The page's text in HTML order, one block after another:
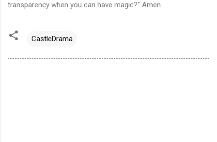
transparency when you can have magic?" Amen.
CastleDrama